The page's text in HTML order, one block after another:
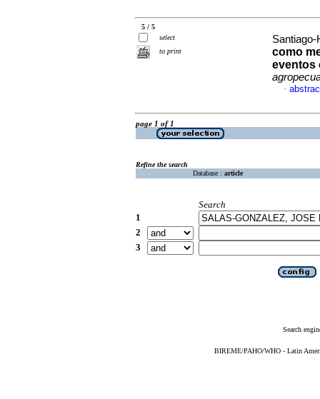
5 / 5
select
to print
como
eventos
·
page 1 of 1
Refine the search
Database : article
Search
1
2
3
Search
BIREME/PAHO/WHO - Latin